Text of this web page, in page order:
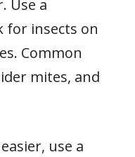
Use a
for insects on
Common
mites, and
use a